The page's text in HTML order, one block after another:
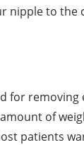
nipple to
of
patients